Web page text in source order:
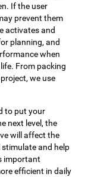
If the user
prevent them
activates and
planning, and
when
From packing
we use
to put your
next level, the
will affect the
and help
important
efficient in daily